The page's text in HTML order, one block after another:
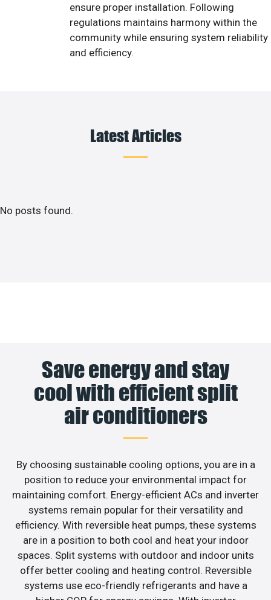
ensure proper installation. Following
regulations maintains harmony within the
community while ensuring system reliability
and efficiency.
Latest Articles
No posts found.
Save energy and stay
cool with efficient split
air conditioners
By choosing sustainable cooling options, you are in a
position to reduce your environmental impact for
maintaining comfort. Energy-efficient ACs and inverter
systems remain popular for their versatility and
efficiency. With reversible heat pumps, these systems
are in a position to both cool and heat your indoor
spaces. Split systems with outdoor and indoor units
offer better cooling and heating control. Reversible
systems use eco-friendly refrigerants and have a